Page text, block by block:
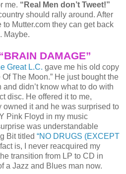
me. “Real Men don’t Tweet!”
should rally around. After
to Mutter.com they can get back
Maybe.
DAMAGE”
Great L.C. gave me his old copy
The Moon.” He just bought the
didn’t know what to do with
disc. He offered it to me,
it and he was surprised to
Pink Floyd in my music
was understandable
Bit titled “NO DRUGS (EXCEPT
is, I never reacquired my
transition from LP to CD in
a Jazz and Blues man now.